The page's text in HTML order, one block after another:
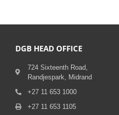
DGB HEAD OFFICE
724 Sixteenth Road,
Randjespark, Midrand
+27 11 653 1000
+27 11 653 1105